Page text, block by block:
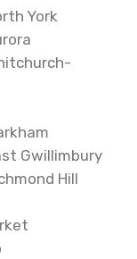
York
Gwillimbury
Hill